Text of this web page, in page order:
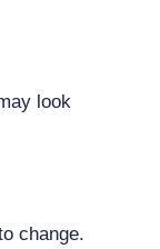
look
change.